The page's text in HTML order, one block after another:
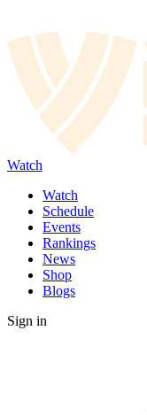
Watch
Watch
Schedule
Events
Rankings
News
Shop
Blogs
Sign in